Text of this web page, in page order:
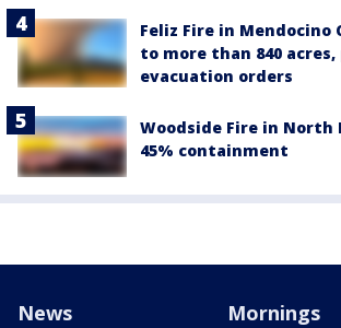
Feliz Fire in Mendocino
to more than 840
evacuation orders
Woodside Fire in North
45% containment
News Mornings